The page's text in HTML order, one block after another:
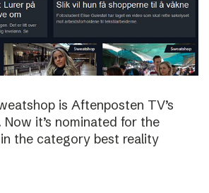
is Aftenposten TV’s
it’s nominated for the
the category best reality